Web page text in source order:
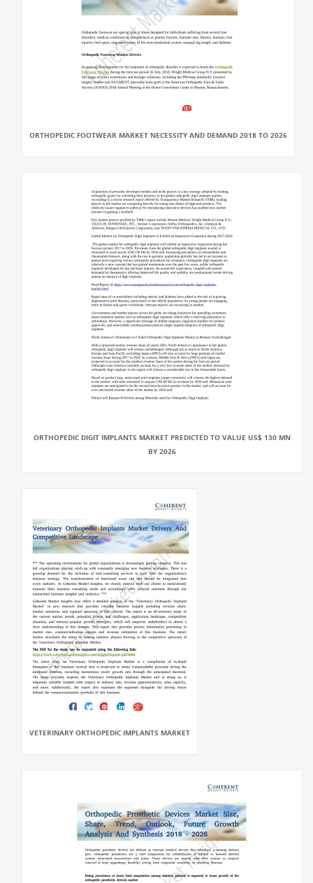
ORTHOPEDIC FOOTWEAR MARKET NECESSITY AND DEMAND 2018 TO 2026
ORTHOPEDIC DIGIT IMPLANTS MARKET PREDICTED TO VALUE US$ 130 MN
BY 2026
VETERINARY ORTHOPEDIC IMPLANTS MARKET